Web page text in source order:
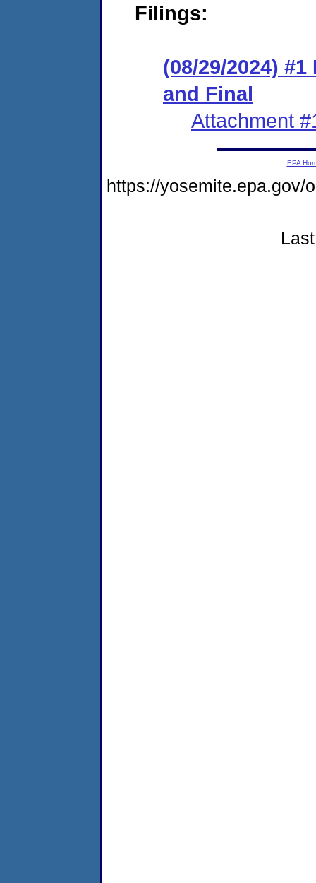
Filings:
(08/29/2024)
and Final
Attachment
EPA
https://yosemite.epa.gov/